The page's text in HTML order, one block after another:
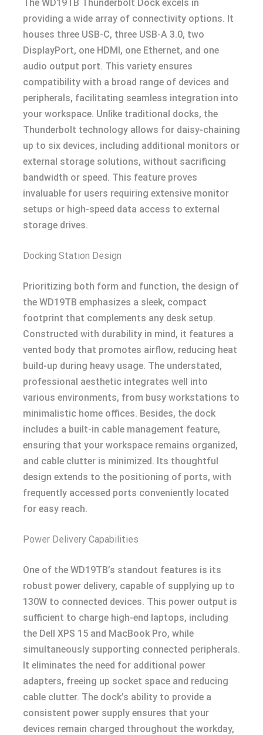
The WD19TB Thunderbolt Dock excels in
providing a wide array of connectivity options. It
houses three USB-C, three USB-A 3.0, two
DisplayPort, one HDMI, one Ethernet, and one
audio output port. This variety ensures
compatibility with a broad range of devices and
peripherals, facilitating seamless integration into
your workspace. Unlike traditional docks, the
Thunderbolt technology allows for daisy-chaining
up to six devices, including additional monitors or
external storage solutions, without sacrificing
bandwidth or speed. This feature proves
invaluable for users requiring extensive monitor
setups or high-speed data access to external
storage drives.
Docking Station Design
Prioritizing both form and function, the design of
the WD19TB emphasizes a sleek, compact
footprint that complements any desk setup.
Constructed with durability in mind, it features a
vented body that promotes airflow, reducing heat
build-up during heavy usage. The understated,
professional aesthetic integrates well into
various environments, from busy workstations to
minimalistic home offices. Besides, the dock
includes a built-in cable management feature,
ensuring that your workspace remains organized,
and cable clutter is minimized. Its thoughtful
design extends to the positioning of ports, with
frequently accessed ports conveniently located
for easy reach.
Power Delivery Capabilities
One of the WD19TB’s standout features is its
robust power delivery, capable of supplying up to
130W to connected devices. This power output is
sufficient to charge high-end laptops, including
the Dell XPS 15 and MacBook Pro, while
simultaneously supporting connected peripherals.
It eliminates the need for additional power
adapters, freeing up socket space and reducing
cable clutter. The dock’s ability to provide a
consistent power supply ensures that your
devices remain charged throughout the workday,